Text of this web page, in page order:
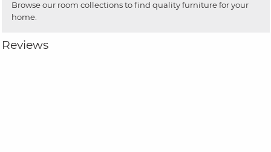
Browse our room collections to find quality furniture for your
home.
Reviews